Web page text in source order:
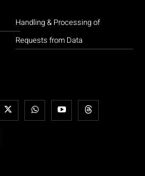
Handling & Processing of
Requests from Data